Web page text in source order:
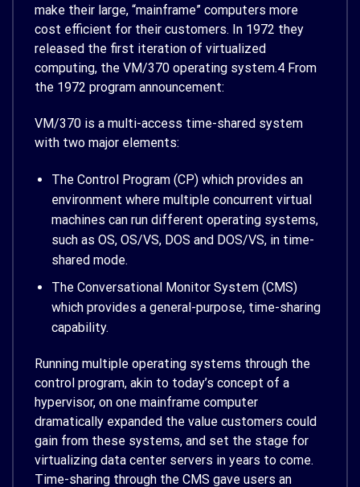
make their large, “mainframe” computers more
cost efficient for their customers. In 1972 they
released the first iteration of virtualized
computing, the VM/370 operating system.4 From
the 1972 program announcement:
VM/370 is a multi-access time-shared system
with two major elements:
The Control Program (CP) which provides an
environment where multiple concurrent virtual
machines can run different operating systems,
such as OS, OS/VS, DOS and DOS/VS, in time-
shared mode.
The Conversational Monitor System (CMS)
which provides a general-purpose, time-sharing
capability.
Running multiple operating systems through the
control program, akin to today’s concept of a
hypervisor, on one mainframe computer
dramatically expanded the value customers could
gain from these systems, and set the stage for
virtualizing data center servers in years to come.
Time-sharing through the CMS gave users an